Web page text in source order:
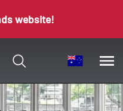
website!